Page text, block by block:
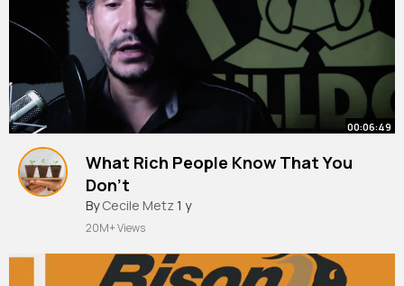
00:06:49
What Rich People Know That You
Don't
By Cecile Metz1 y
20M+ Views